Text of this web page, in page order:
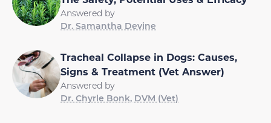
Answered by
Dr. Samantha Devine
Tracheal Collapse in Dogs: Causes,
Signs & Treatment (Vet Answer)
Answered by
Dr. Chyrle Bonk, DVM (Vet)